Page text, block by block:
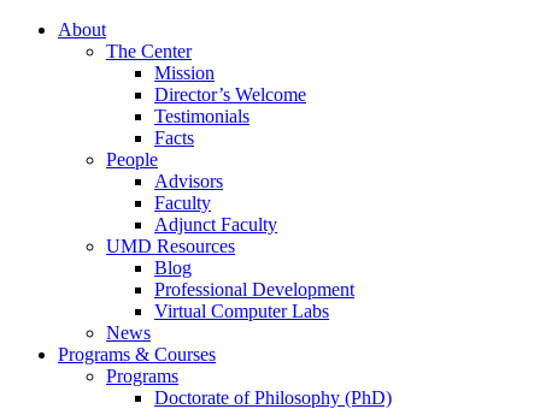
About
The Center
Mission
Director’s Welcome
Testimonials
Facts
People
Advisors
Faculty
Adjunct Faculty
UMD Resources
Blog
Professional Development
Virtual Computer Labs
News
Programs & Courses
Programs
Doctorate of Philosophy (PhD)